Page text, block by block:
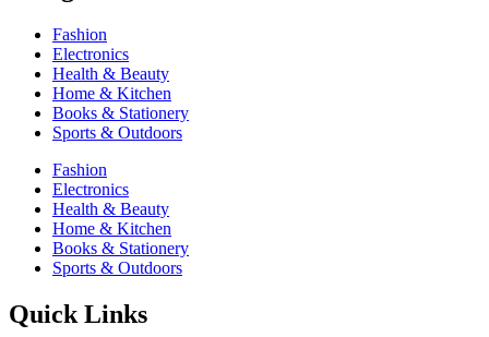
Fashion
Electronics
Health & Beauty
Home & Kitchen
Books & Stationery
Sports & Outdoors
Fashion
Electronics
Health & Beauty
Home & Kitchen
Books & Stationery
Sports & Outdoors
Quick Links